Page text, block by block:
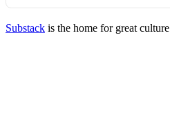
Substack is the home for great culture